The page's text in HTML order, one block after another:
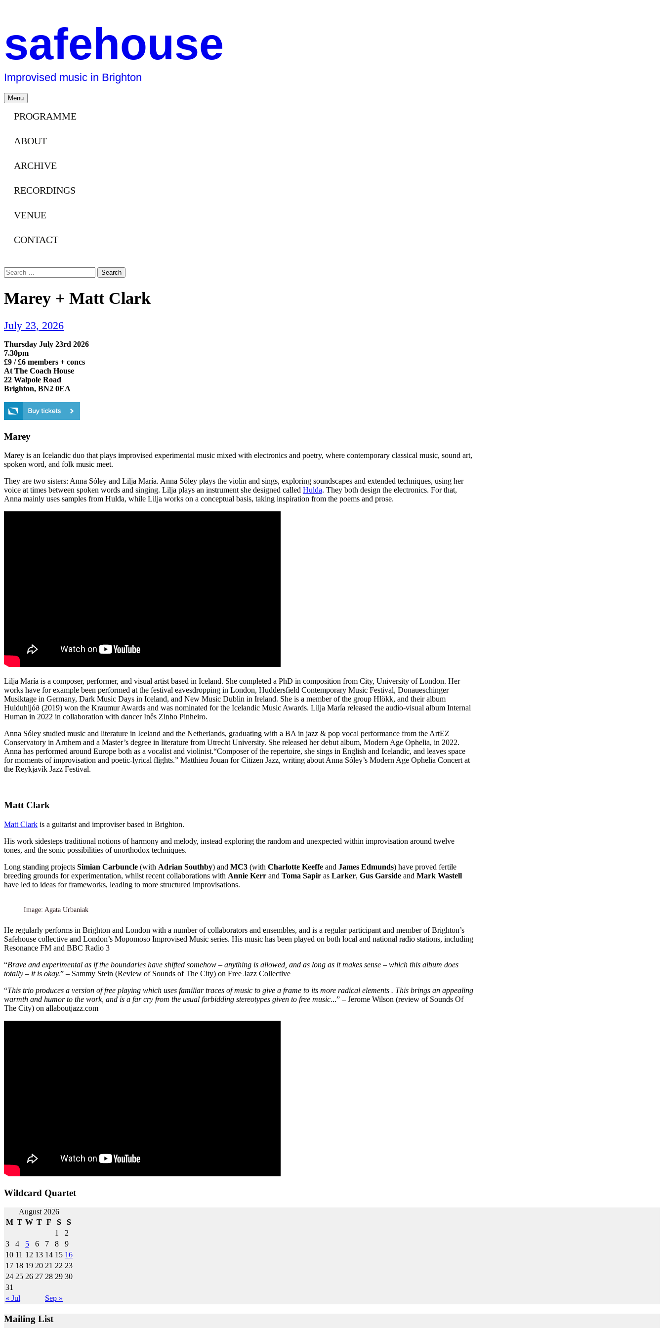
safehouse
Improvised music in Brighton
Menu Skip
to
content
PROGRAMME
ABOUT
ARCHIVE
RECORDINGS
VENUE
CONTACT
Search
for:
Marey + Matt Clark
July 23, 2026
Thursday July 23rd 2026
7.30pm
£9 / £6 members + concs
At The Coach House
22 Walpole Road
Brighton, BN2 0EA
Marey
Marey is an Icelandic duo that plays improvised experimental music mixed with electronics and poetry, where contemporary classical music, sound art,
spoken word, and folk music meet.
They are two sisters: Anna Sóley and Lilja María. Anna Sóley plays the violin and sings, exploring soundscapes and extended techniques, using her
voice at times between spoken words and singing. Lilja plays an instrument she designed called Hulda. They both design the electronics. For that,
Anna mainly uses samples from Hulda, while Lilja works on a conceptual basis, taking inspiration from the poems and prose.
Lilja María is a composer, performer, and visual artist based in Iceland. She completed a PhD in composition from City, University of London. Her
works have for example been performed at the festival eavesdropping in London, Huddersfield Contemporary Music Festival, Donaueschinger
Musiktage in Germany, Dark Music Days in Iceland, and New Music Dublin in Ireland. She is a member of the group Hlökk, and their album
Hulduhljóð (2019) won the Kraumur Awards and was nominated for the Icelandic Music Awards. Lilja María released the audio-visual album Internal
Human in 2022 in collaboration with dancer Inês Zinho Pinheiro.
Anna Sóley studied music and literature in Iceland and the Netherlands, graduating with a BA in jazz & pop vocal performance from the ArtEZ
Conservatory in Arnhem and a Master’s degree in literature from Utrecht University. She released her debut album, Modern Age Ophelia, in 2022.
Anna has performed around Europe both as a vocalist and violinist.“Composer of the repertoire, she sings in English and Icelandic, and leaves space
for moments of improvisation and poetic-lyrical flights.” Matthieu Jouan for Citizen Jazz, writing about Anna Sóley’s Modern Age Ophelia Concert at
the Reykjavík Jazz Festival.
Matt Clark
Matt Clark is a guitarist and improviser based in Brighton.
His work sidesteps traditional notions of harmony and melody, instead exploring the random and unexpected within improvisation around twelve
tones, and the sonic possibilities of unorthodox techniques.
Long standing projects Simian Carbuncle (with Adrian Southby) and MC3 (with Charlotte Keeffe and James Edmunds) have proved fertile
breeding grounds for experimentation, whilst recent collaborations with Annie Kerr and Toma Sapir as Larker, Gus Garside and Mark Wastell
have led to ideas for frameworks, leading to more structured improvisations.
Image: Agata Urbaniak
He regularly performs in Brighton and London with a number of collaborators and ensembles, and is a regular participant and member of Brighton’s
Safehouse collective and London’s Mopomoso Improvised Music series. His music has been played on both local and national radio stations, including
Resonance FM and BBC Radio 3
“Brave and experimental as if the boundaries have shifted somehow – anything is allowed, and as long as it makes sense – which this album does
totally – it is okay.” – Sammy Stein (Review of Sounds of The City) on Free Jazz Collective
“This trio produces a version of free playing which uses familiar traces of music to give a frame to its more radical elements . This brings an appealing
warmth and humor to the work, and is a far cry from the usual forbidding stereotypes given to free music...” – Jerome Wilson (review of Sounds Of
The City) on allaboutjazz.com
Wildcard Quartet
Post
navigation
August 2026
M T W T F S S
« Jul Sep »
1
2
3
4 5 6 7 8
9
10 11 12 13 14 15 16
17 18 19 20 21 22 23
24 25 26 27 28 29 30
31
Mailing List